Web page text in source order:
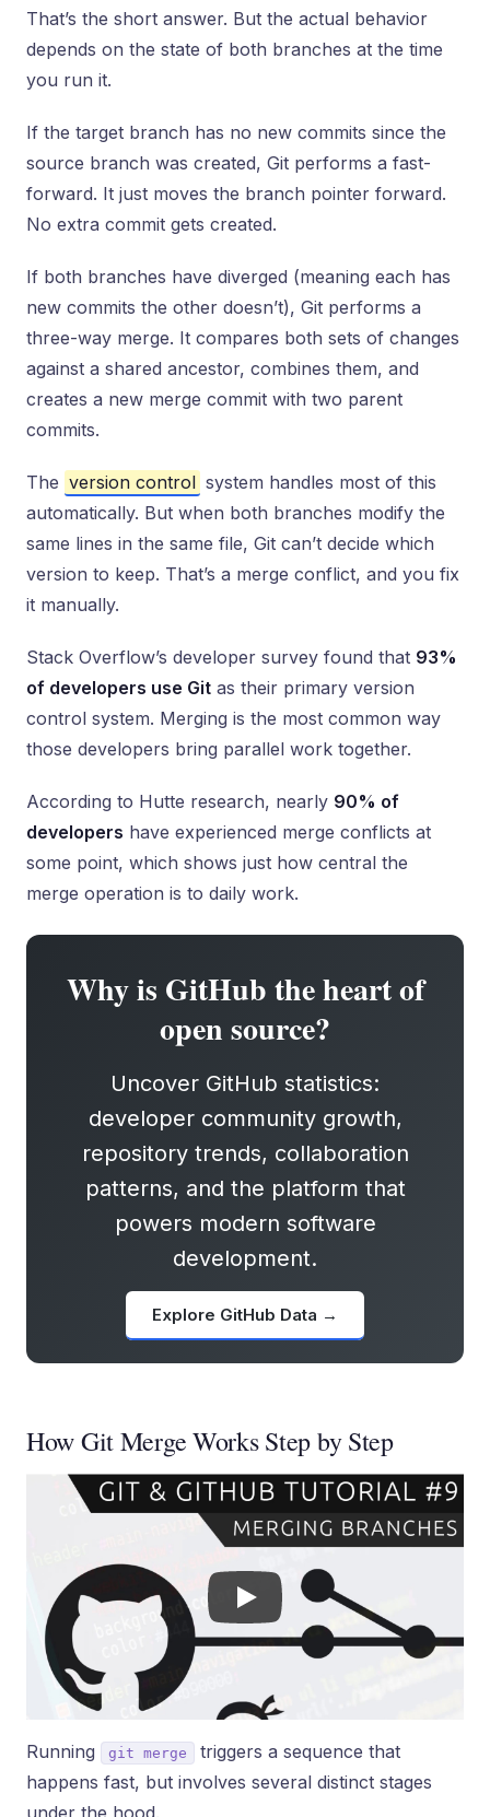
That’s the short answer. But the actual behavior
depends on the state of both branches at the time
you run it.
If the target branch has no new commits since the
source branch was created, Git performs a fast-
forward. It just moves the branch pointer forward.
No extra commit gets created.
If both branches have diverged (meaning each has
new commits the other doesn’t), Git performs a
three-way merge. It compares both sets of changes
against a shared ancestor, combines them, and
creates a new merge commit with two parent
commits.
The version control system handles most of this
automatically. But when both branches modify the
same lines in the same file, Git can’t decide which
version to keep. That’s a merge conflict, and you fix
it manually.
Stack Overflow’s developer survey found that 93%
of developers use Git as their primary version
control system. Merging is the most common way
those developers bring parallel work together.
According to Hutte research, nearly 90% of
developers have experienced merge conflicts at
some point, which shows just how central the
merge operation is to daily work.
Why is GitHub the heart of
open source?
Uncover GitHub statistics:
developer community growth,
repository trends, collaboration
patterns, and the platform that
powers modern software
development.
Explore GitHub Data →
How Git Merge Works Step by Step
Running git merge
triggers a sequence that
happens fast, but involves several distinct stages
under the hood.